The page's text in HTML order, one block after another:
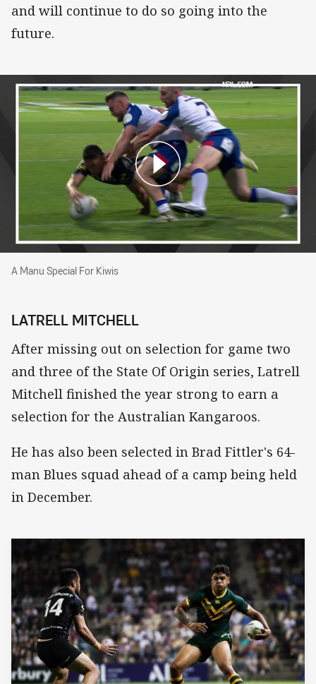
and will continue to do so going into the
future.
A Manu Special For Kiwis
A Manu Special For Kiwis
LATRELL MITCHELL
After missing out on selection for game two
and three of the State Of Origin series, Latrell
Mitchell finished the year strong to earn a
selection for the Australian Kangaroos.
He has also been selected in Brad Fittler's 64-
man Blues squad ahead of a camp being held
in December.